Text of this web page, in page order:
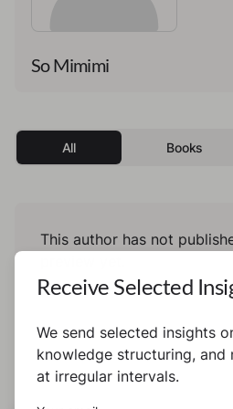
So Mimimi
All Books
This author has not
Receive Selected
We send selected insights
knowledge structuring,
at irregular intervals.